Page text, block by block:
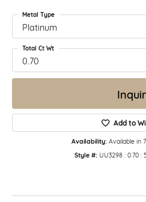
Platinum
Metal Type
0.70
Total Ct Wt
Add to
Availability: Available in
Style #: UU3298 : 0.70 :